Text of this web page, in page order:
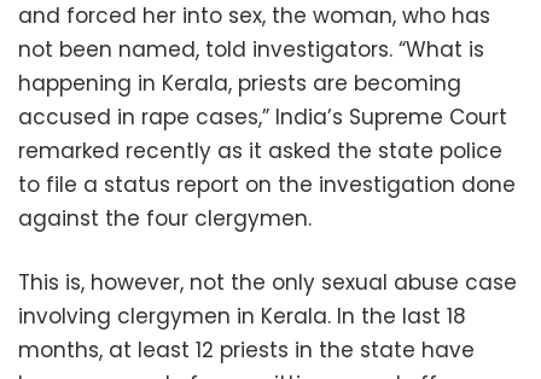
and forced her into sex, the woman, who has
not been named, told investigators. “What is
happening in Kerala, priests are becoming
accused in rape cases,” India’s Supreme Court
remarked recently as it asked the state police
to file a status report on the investigation done
against the four clergymen.
This is, however, not the only sexual abuse case
involving clergymen in Kerala. In the last 18
months, at least 12 priests in the state have